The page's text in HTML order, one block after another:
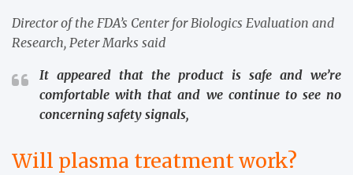
Director of the FDA’s Center for Biologics Evaluation and
Research, Peter Marks said
It appeared that the product is safe and we’re
comfortable with that and we continue to see no
concerning safety signals,
Will plasma treatment work?